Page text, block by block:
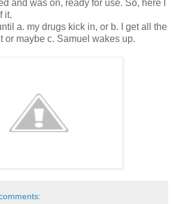
and was on, ready for use. So, here I
it.
a. my drugs kick in, or b. I get all the
or maybe c. Samuel wakes up.